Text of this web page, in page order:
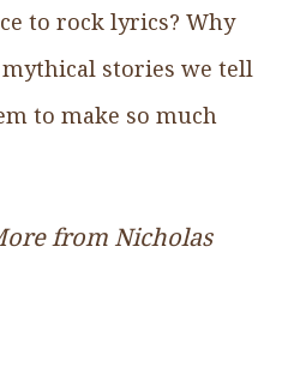
to rock lyrics? Why
stories we tell
to make so much
from Nicholas